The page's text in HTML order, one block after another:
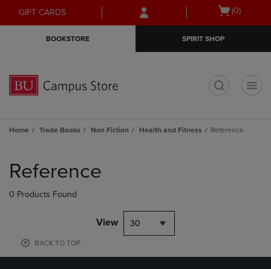
Skip
to
Skip
to
menu
GIFT CARDS
Open
(0)
BOOKSTORE SPIRIT SHOP
Home Trade Books Non Fiction Health and Fitness Reference
products
Reference
0 Products Found
View 30
BACK TO TOP